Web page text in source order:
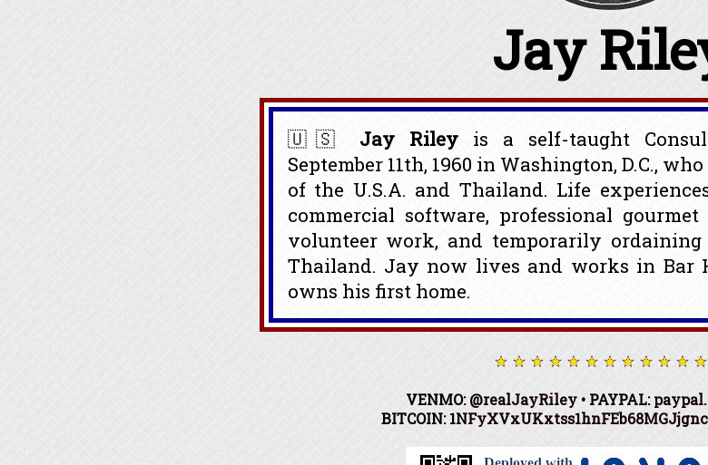
Jay
🇺🇸 Jay Riley is a self-taught
September 11th, 1960 in Washington, D.C.,
of the U.S.A. and Thailand. Life
commercial software, professional
volunteer work, and temporarily
Thailand. Jay now lives and works in Bar
owns his first home.
VENMO:@realJayRiley • PAYPAL:
BITCOIN: